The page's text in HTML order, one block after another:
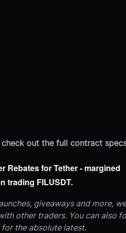
out the full contract
Rebates for Tether - margined
trading FILUSDT.
giveaways and more,
other traders. You can also
for the absolute latest.